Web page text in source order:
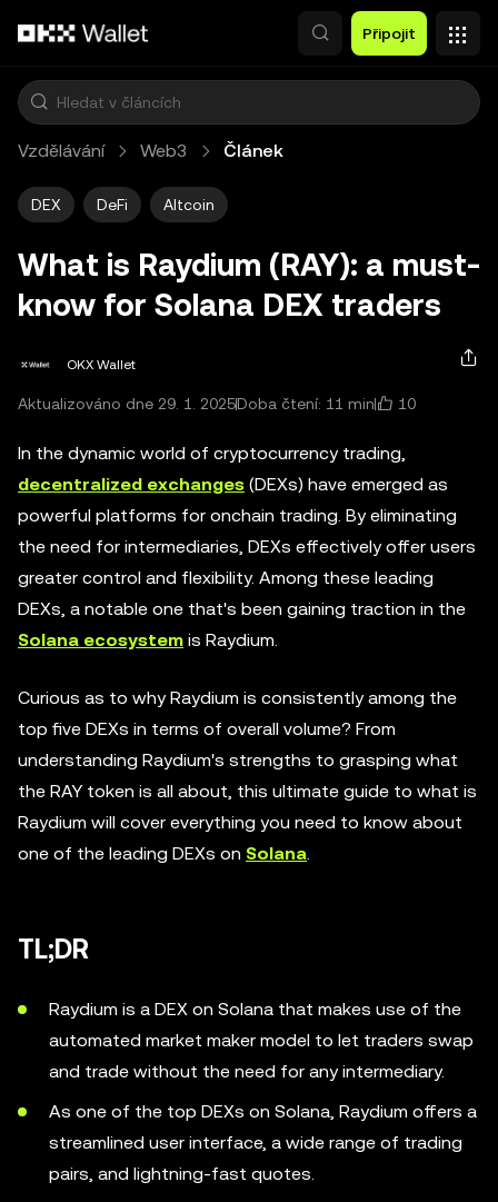
Připojit
Vzdělávání Web3 Článek
DEX DeFi Altcoin
What is Raydium (RAY): a must-
know for Solana DEX traders
OKX Wallet
Aktualizováno dne 29. 1. 2025Doba čtení: 11 min 10
In the dynamic world of cryptocurrency trading,
decentralized exchanges (DEXs) have emerged as
powerful platforms for onchain trading. By eliminating
the need for intermediaries, DEXs effectively offer users
greater control and flexibility. Among these leading
DEXs, a notable one that's been gaining traction in the
Solana ecosystem is Raydium.
Curious as to why Raydium is consistently among the
top five DEXs in terms of overall volume? From
understanding Raydium's strengths to grasping what
the RAY token is all about, this ultimate guide to what is
Raydium will cover everything you need to know about
one of the leading DEXs on Solana.
TL;DR
Raydium is a DEX on Solana that makes use of the
automated market maker model to let traders swap
and trade without the need for any intermediary.
As one of the top DEXs on Solana, Raydium offers a
streamlined user interface, a wide range of trading
pairs, and lightning-fast quotes.